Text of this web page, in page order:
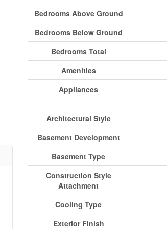
Bedrooms Above Ground
Bedrooms Below Ground
Bedrooms Total
Amenities
Appliances
Architectural Style
Basement Development
Basement Type
Construction Style
Attachment
Cooling Type
Exterior Finish